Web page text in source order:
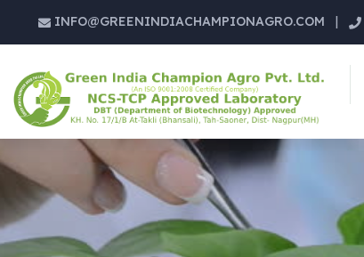
INFO@GREENINDIACHAMPIONAGRO.COM |